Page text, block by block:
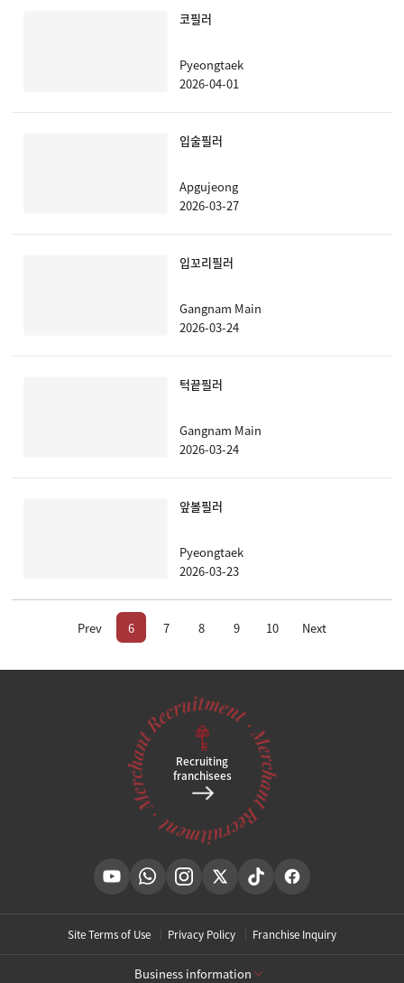
코필러
Pyeongtaek
2026-04-01
입술필러
Apgujeong
2026-03-27
입꼬리필러
Gangnam Main
2026-03-24
턱끝필러
Gangnam Main
2026-03-24
앞볼필러
Pyeongtaek
2026-03-23
Prev 6 7 8 9 10 Next
Recruiting
franchisees
Site Terms of Use Privacy Policy Franchise Inquiry
Business information